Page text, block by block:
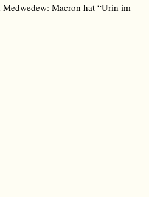
Medwedew: Macron hat “Urin im